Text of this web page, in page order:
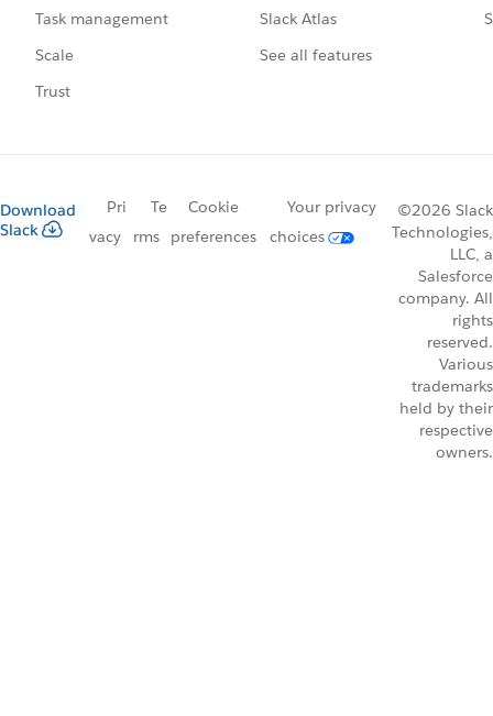
Task management
Scale
Trust
Slack Atlas
See all features
Download
Slack
Pri
vacy
Te
rms
Cookie
preferences
Your privacy
choices
©2026 Slack
Technologies,
LLC, a
Salesforce
company. All
rights
reserved.
Various
trademarks
held by their
respective
owners.